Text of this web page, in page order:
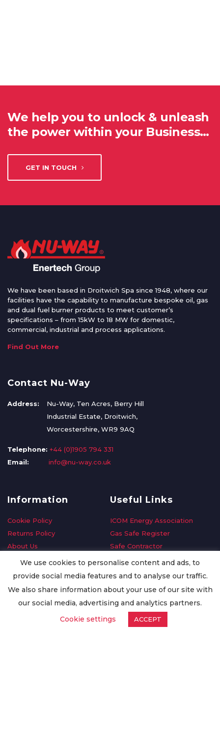
We help you to unlock & unleash
the power within your Business…
GET IN TOUCH
We have been based in Droitwich Spa since 1948, where our
facilities have the capability to manufacture bespoke oil, gas
and dual fuel burner products to meet customer’s
specifications – from 15kW to 18 MW for domestic,
commercial, industrial and process applications.
Find Out More
Contact Nu-Way
Address:
Nu-Way, Ten Acres, Berry Hill
Industrial Estate, Droitwich,
Worcestershire, WR9 9AQ
Telephone: +44 (0)1905 794 331
Email:
info@nu-way.co.uk
Information
Cookie Policy
Returns Policy
About Us
Delivery Information
Privacy Policy
Worldwide Export
Useful Links
ICOM Energy Association
Gas Safe Register
Safe Contractor
GDPR Request
Oilsave
We use cookies to personalise content and ads, to
provide social media features and to analyse our traffic.
We also share information about your use of our site with
our social media, advertising and analytics partners.
Cookie settings
ACCEPT